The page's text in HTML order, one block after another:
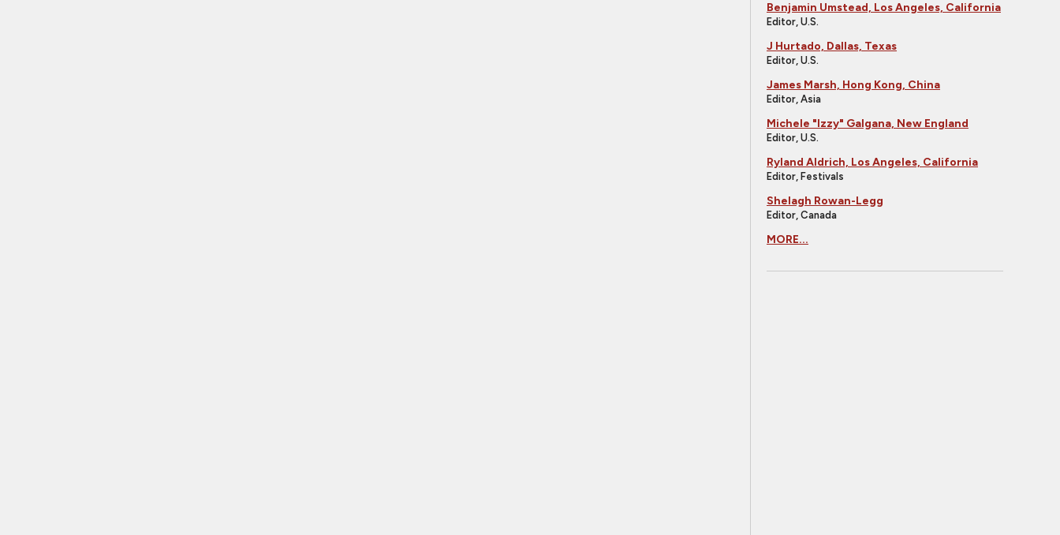
Benjamin Umstead, Los Angeles, California
Editor, U.S.
J Hurtado, Dallas, Texas
Editor, U.S.
James Marsh, Hong Kong, China
Editor, Asia
Michele "Izzy" Galgana, New England
Editor, U.S.
Ryland Aldrich, Los Angeles, California
Editor, Festivals
Shelagh Rowan-Legg
Editor, Canada
MORE...